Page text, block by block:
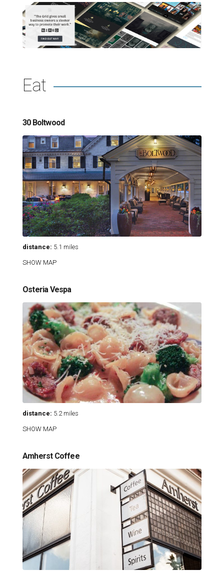
Eat
30 Boltwood
distance: 5.1 miles
SHOW MAP
Osteria Vespa
distance: 5.2 miles
SHOW MAP
Amherst Coffee